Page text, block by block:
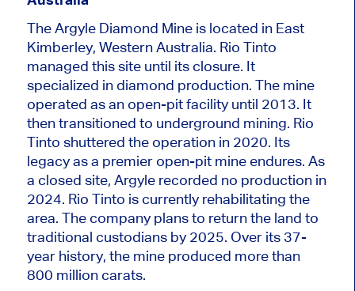
The Argyle Diamond Mine is located in East
Kimberley, Western Australia. Rio Tinto
managed this site until its closure. It
specialized in diamond production. The mine
operated as an open-pit facility until 2013. It
then transitioned to underground mining. Rio
Tinto shuttered the operation in 2020. Its
legacy as a premier open-pit mine endures. As
a closed site, Argyle recorded no production in
2024. Rio Tinto is currently rehabilitating the
area. The company plans to return the land to
traditional custodians by 2025. Over its 37-
year history, the mine produced more than
800 million carats.